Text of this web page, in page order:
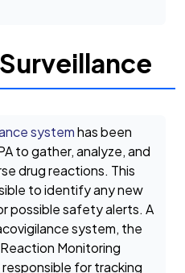
systemhas been
to gather, analyze, and
drug reactions. This
to identify any new
possible safety alerts. A
system, the
Monitoring
for tracking